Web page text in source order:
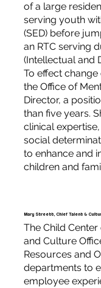
of a large
serving youth
(SED) before
an RTC serving
(Intellectual and
To effect
the Office of
Director, a
than five years.
clinical
social
to enhance and
children and
Mary Streett, Chief Talent &
The Child Center
and Culture
Resources and
departments to
employee